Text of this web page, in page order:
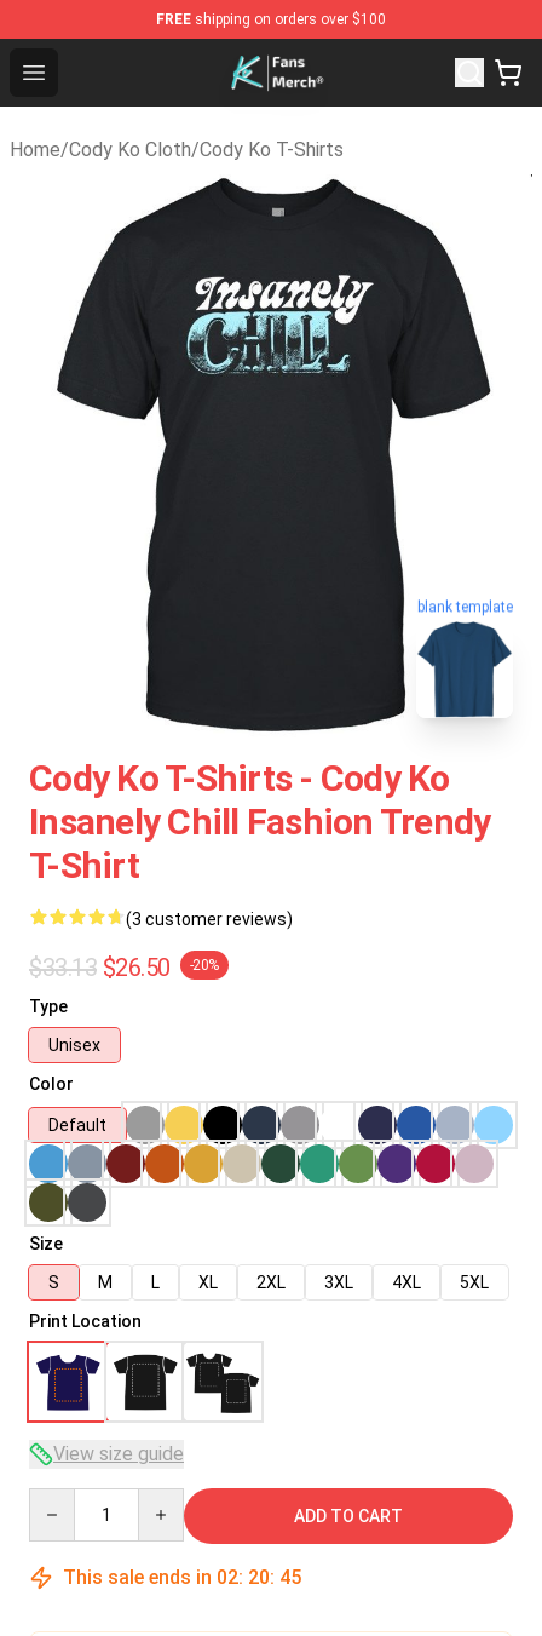
FREE shipping on orders over $100
Open menu
Cody Ko Store - Official Cody Ko Merchandise Shop
Home/Cody Ko Cloth/Cody Ko T-Shirts
blank template
Cody Ko T-Shirts - Cody Ko
Insanely Chill Fashion Trendy
T-Shirt
(3 customer reviews)
$33.13 $26.50 -20%
Type
Unisex
Color
Default
Size
S
M L XL 2XL 3XL 4XL
5XL
Print Location
View size guide
ADD TO CART
This sale ends in 02: 20: 45